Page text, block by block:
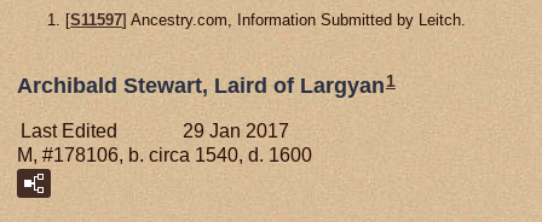
[S11597] Ancestry.com, Information Submitted by Leitch.
Archibald Stewart, Laird of Largyan 1
Last Edited
29 Jan 2017
M, #178106, b. circa 1540, d. 1600